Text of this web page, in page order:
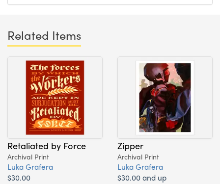
Related Items
Retaliated by Force
Archival Print
Luka Grafera
$30.00
Zipper
Archival Print
Luka Grafera
$30.00 and up